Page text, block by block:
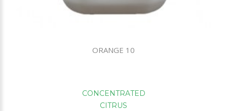
ORANGE 10
CONCENTRATED
CITRUS